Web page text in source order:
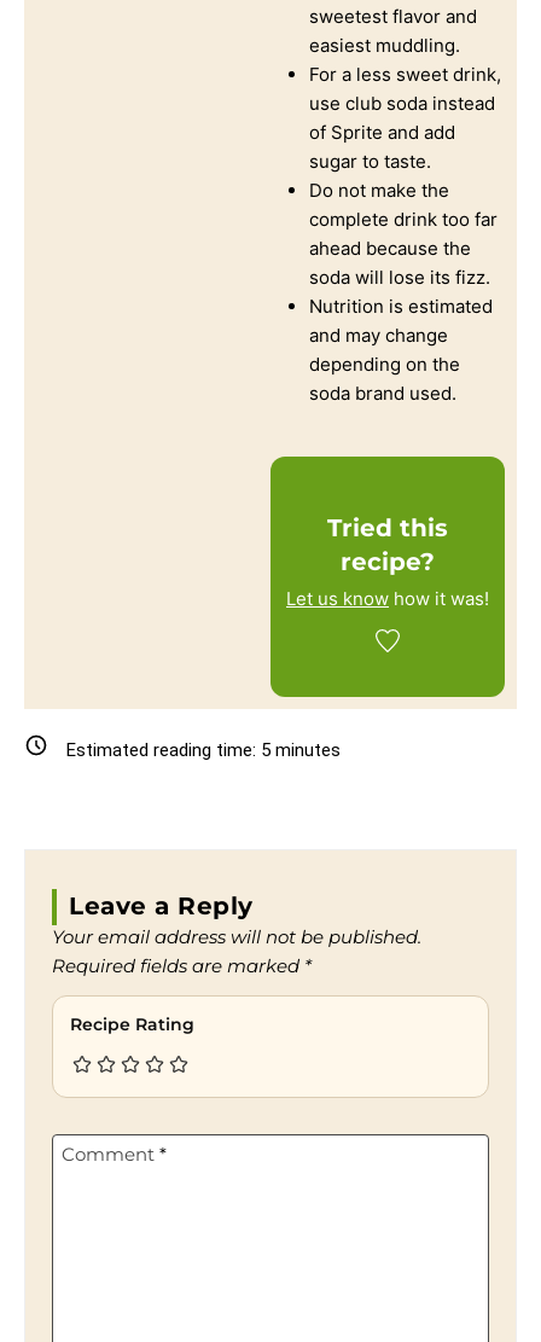
sweetest flavor and
easiest muddling.
For a less sweet drink,
use club soda instead
of Sprite and add
sugar to taste.
Do not make the
complete drink too far
ahead because the
soda will lose its fizz.
Nutrition is estimated
and may change
depending on the
soda brand used.
Tried this
recipe?
Let us know how it was!
Estimated reading time: 5 minutes
Leave a Reply
Your email address will not be published.
Required fields are marked *
Recipe Rating
Comment *